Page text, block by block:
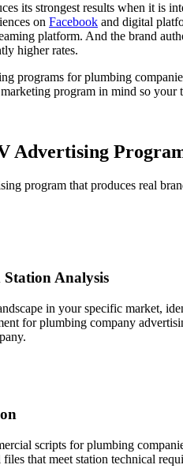
its strongest results when it is
on Facebook and digital
platform. And the brand
higher rates.
programs for plumbing
program in mind so your
Advertising
program that produces real
Analysis
in your specific market,
for plumbing company
scripts for plumbing
that meet station technical